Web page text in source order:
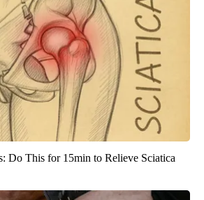
Do This for 15min to Relieve Sciatica